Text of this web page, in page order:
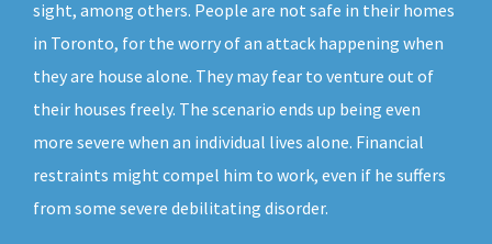
sight, among others. People are not safe in their homes
in Toronto, for the worry of an attack happening when
they are house alone. They may fear to venture out of
their houses freely. The scenario ends up being even
more severe when an individual lives alone. Financial
restraints might compel him to work, even if he suffers
from some severe debilitating disorder.